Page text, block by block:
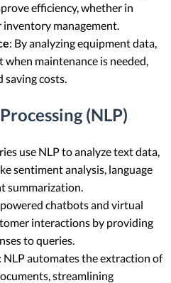
efficiency, whether in
management.
: By analyzing equipment data,
when maintenance is needed,
saving costs.
(NLP)
use NLP to analyze text data,
sentiment analysis, language
summarization.
chatbots and virtual
interactions by providing
to queries.
: NLP automates the extraction of
streamlining